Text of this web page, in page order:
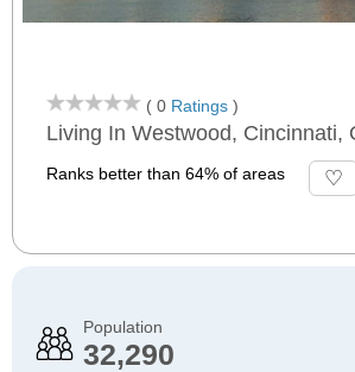
( 0 Ratings )
Living In Westwood, Cincinnati,
Ranks better than 64% of areas
Population
32,290